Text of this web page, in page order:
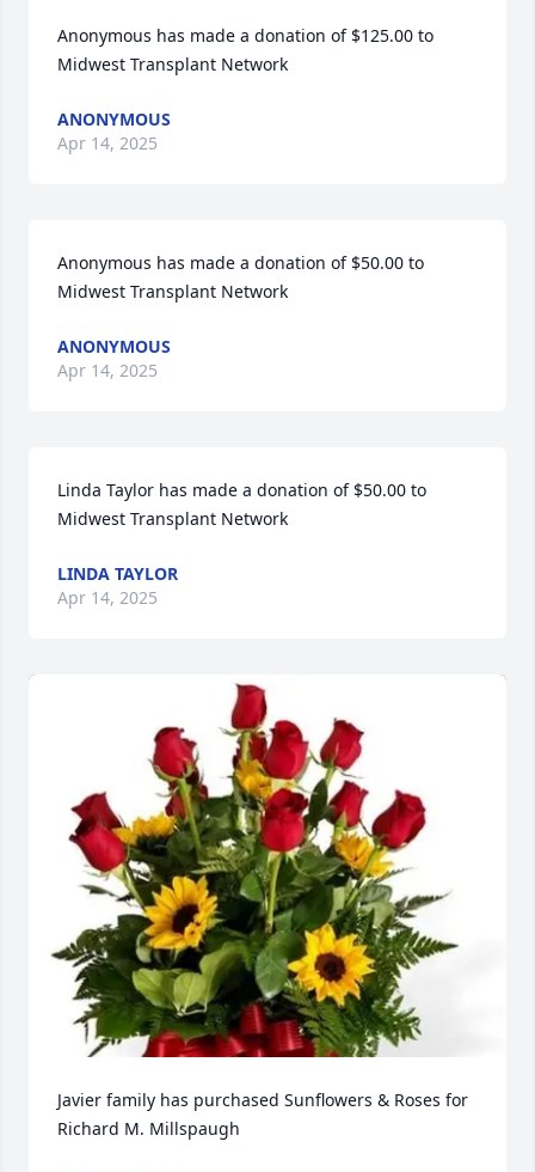
Anonymous has made a donation of $125.00 to
Midwest Transplant Network
ANONYMOUS
Apr 14, 2025
Anonymous has made a donation of $50.00 to
Midwest Transplant Network
ANONYMOUS
Apr 14, 2025
Linda Taylor has made a donation of $50.00 to
Midwest Transplant Network
LINDA TAYLOR
Apr 14, 2025
Javier family has purchased Sunflowers & Roses for
Richard M. Millspaugh